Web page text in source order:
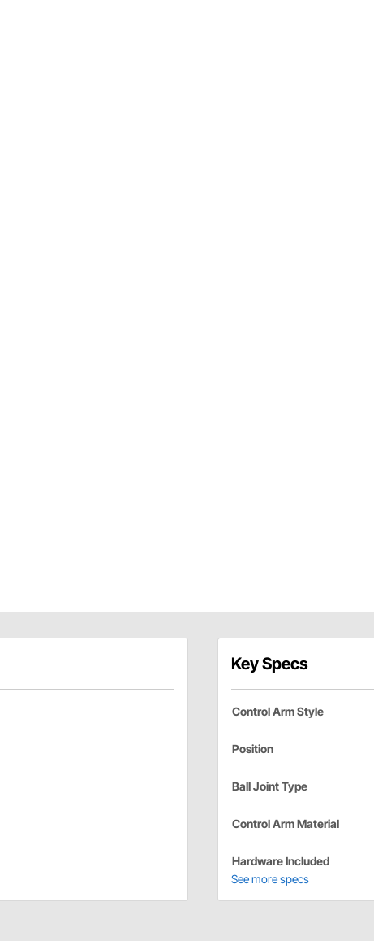
Key Specs
Control Arm Style
Position
Ball Joint Type
Control Arm Material
Hardware Included
See more specs